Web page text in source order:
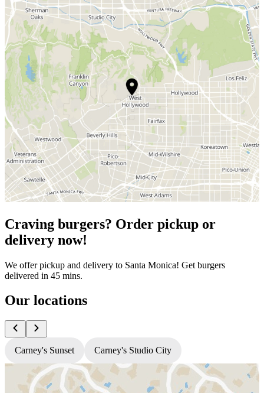
Craving burgers? Order pickup or
delivery now!
We offer pickup and delivery to Santa Monica! Get burgers
delivered in 45 mins.
Our locations
Carney's Sunset Carney's Studio City